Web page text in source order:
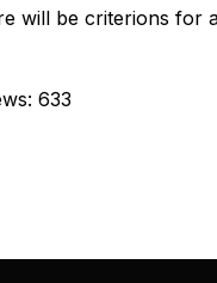
will be criterions for
633